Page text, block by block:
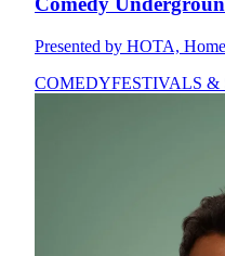
Presented by HOTA,
COMEDYFESTIVALS &